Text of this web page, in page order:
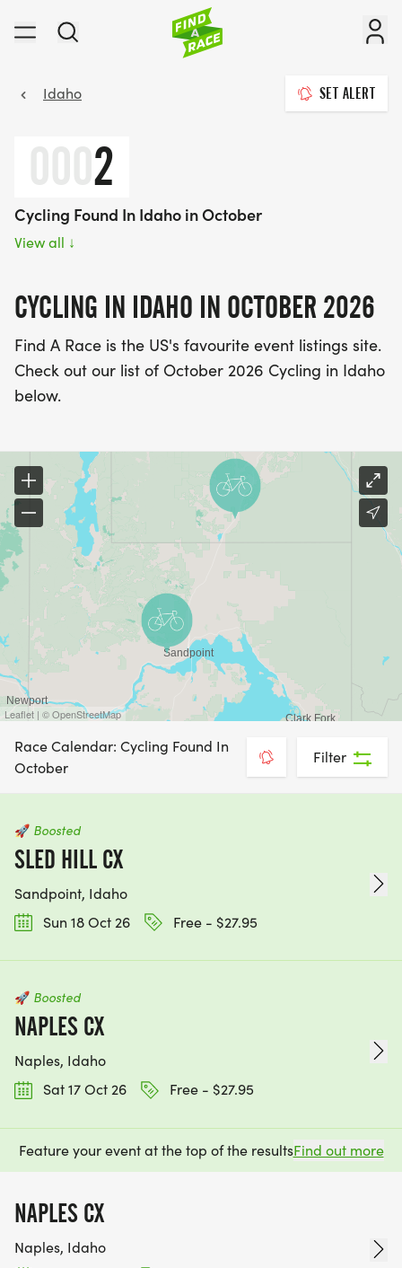
Idaho SET ALERT
2
Cycling Found In Idaho in October
View all ↓
CYCLING IN IDAHO IN OCTOBER 2026
Find A Race is the US's favourite event listings site.
Check out our list of October 2026 Cycling in Idaho
below.
Leaflet | © OpenStreetMap
Race Calendar: Cycling Found In
October
Filter
🚀 Boosted
SLED HILL CX
Sandpoint, Idaho
Sun 18 Oct 26
Free - $27.95
🚀 Boosted
NAPLES CX
Naples, Idaho
Sat 17 Oct 26
Free - $27.95
Feature your event at the top of the resultsFind out more
NAPLES CX
Naples, Idaho